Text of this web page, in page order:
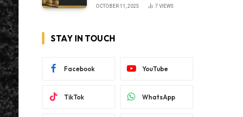
OCTOBER 11, 2025 7 VIEWS
STAY IN TOUCH
Facebook YouTube
TikTok WhatsApp